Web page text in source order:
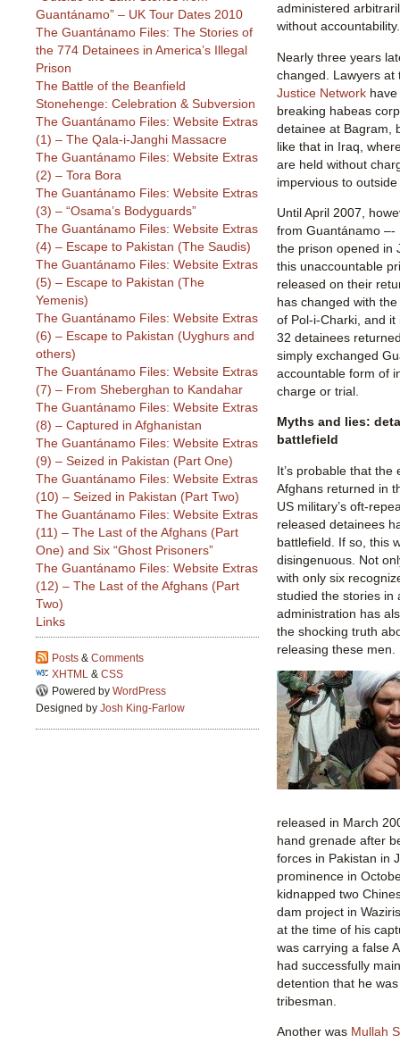
administered
without
Nearly three years
changed. Lawyers
Justice Network
breaking habeas
detainee at Bagram,
like that in Iraq,
are held without
impervious to
Until April 2007,
from Guantánamo
the prison opened in
this unaccountable
released on their
has changed with
of Pol-i-Charki, and
32 detainees
simply exchanged
accountable form of
charge or trial.
Myths and lies:
battlefield
It’s probable that
Afghans returned in
US military’s oft-
released detainees
battlefield. If so, this
disingenuous. Not
with only six
studied the stories in
administration has
the shocking truth
releasing these men.
released in March
hand grenade after
forces in Pakistan in
prominence in
kidnapped two
dam project in
at the time of his
was carrying a false
had successfully
detention that he
tribesman.
Another was Mullah
Guantánamo” – UK Tour Dates 2010
The Guantánamo Files: The Stories of
the 774 Detainees in America’s Illegal
Prison
The Battle of the Beanfield
Stonehenge: Celebration & Subversion
The Guantánamo Files: Website Extras
(1) – The Qala-i-Janghi Massacre
The Guantánamo Files: Website Extras
(2) – Tora Bora
The Guantánamo Files: Website Extras
(3) – “Osama’s Bodyguards”
The Guantánamo Files: Website Extras
(4) – Escape to Pakistan (The Saudis)
The Guantánamo Files: Website Extras
(5) – Escape to Pakistan (The
Yemenis)
The Guantánamo Files: Website Extras
(6) – Escape to Pakistan (Uyghurs and
others)
The Guantánamo Files: Website Extras
(7) – From Sheberghan to Kandahar
The Guantánamo Files: Website Extras
(8) – Captured in Afghanistan
The Guantánamo Files: Website Extras
(9) – Seized in Pakistan (Part One)
The Guantánamo Files: Website Extras
(10) – Seized in Pakistan (Part Two)
The Guantánamo Files: Website Extras
(11) – The Last of the Afghans (Part
One) and Six “Ghost Prisoners”
The Guantánamo Files: Website Extras
(12) – The Last of the Afghans (Part
Two)
Links
Posts& Comments
XHTML& CSS
Powered by WordPress
Designed by Josh King-Farlow